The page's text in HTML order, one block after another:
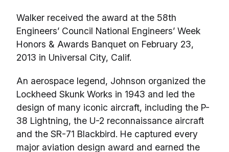
Walker received the award at the 58th
Engineers’ Council National Engineers’ Week
Honors & Awards Banquet on February 23,
2013 in Universal City, Calif.
An aerospace legend, Johnson organized the
Lockheed Skunk Works in 1943 and led the
design of many iconic aircraft, including the P-
38 Lightning, the U-2 reconnaissance aircraft
and the SR-71 Blackbird. He captured every
major aviation design award and earned the